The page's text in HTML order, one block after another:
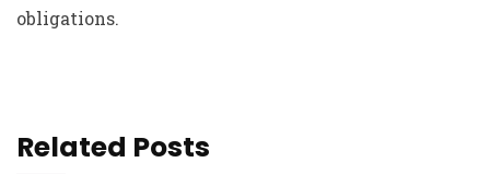
obligations.
Related Posts